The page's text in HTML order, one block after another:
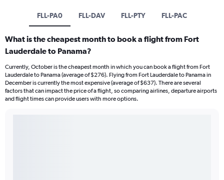
FLL-PA0 FLL-DAV FLL-PTY FLL-PAC
What is the cheapest month to book a flight from Fort
Lauderdale to Panama?
Currently, October is the cheapest month in which you can book a flight from Fort
Lauderdale to Panama (average of $276). Flying from Fort Lauderdale to Panama in
December is currently the most expensive (average of $637). There are several
factors that can impact the price of a flight, so comparing airlines, departure airports
and flight times can provide users with more options.